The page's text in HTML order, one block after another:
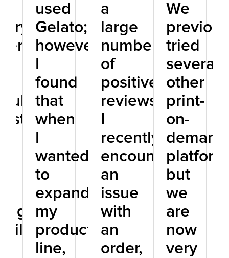
used
Gelato;
however,
found
that
when
wanted
to
expand
my
product
line,
a
large
number
of
positive
reviews.
recently
encountered
an
issue
with
an
order,
We
tried
several
other
print-
on-
demand
but
we
are
now
very